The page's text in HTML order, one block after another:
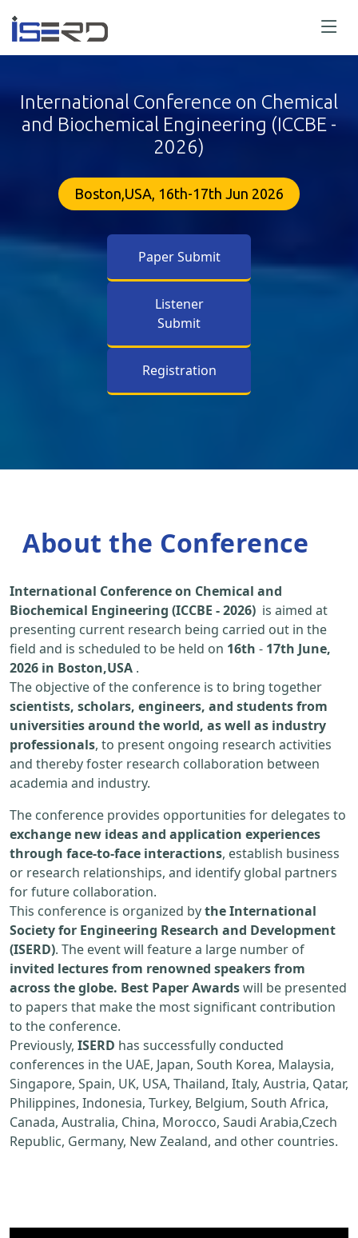
International Conference on Chemical
and Biochemical Engineering (ICCBE -
2026)
Boston,USA, 16th-17th Jun 2026
Paper Submit
Listener
Submit
Registration
About the Conference
International Conference on Chemical and
Biochemical Engineering (ICCBE - 2026) is aimed at
presenting current research being carried out in the
field and is scheduled to be held on 16th - 17th June,
2026 in Boston,USA .
The objective of the conference is to bring together
scientists, scholars, engineers, and students from
universities around the world, as well as industry
professionals, to present ongoing research activities
and thereby foster research collaboration between
academia and industry.
The conference provides opportunities for delegates to
exchange new ideas and application experiences
through face-to-face interactions, establish business
or research relationships, and identify global partners
for future collaboration.
This conference is organized bythe International
Society for Engineering Research and Development
(ISERD). The event will feature a large number of
invited lectures from renowned speakers from
across the globe. Best Paper Awardswill be presented
to papers that make the most significant contribution
to the conference.
Previously, ISERD has successfully conducted
conferences in the UAE, Japan, South Korea, Malaysia,
Singapore, Spain, UK, USA, Thailand, Italy, Austria, Qatar,
Philippines, Indonesia, Turkey, Belgium, South Africa,
Canada, Australia, China, Morocco, Saudi Arabia,Czech
Republic, Germany, New Zealand, and other countries.